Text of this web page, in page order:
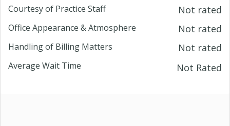
Courtesy of Practice Staff Not rated
Office Appearance & Atmosphere Not rated
Handling of Billing Matters Not rated
Average Wait Time Not Rated